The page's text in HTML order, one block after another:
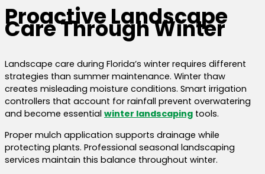
Proactive Landscape
Care Through Winter
Landscape care during Florida’s winter requires different
strategies than summer maintenance. Winter thaw
creates misleading moisture conditions. Smart irrigation
controllers that account for rainfall prevent overwatering
and become essential winter landscaping tools.
Proper mulch application supports drainage while
protecting plants. Professional seasonal landscaping
services maintain this balance throughout winter.